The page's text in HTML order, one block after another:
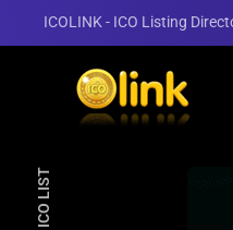
ICOLINK - ICO Listing
ICO LIST